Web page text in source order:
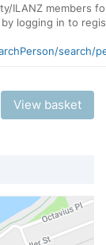
ILANZ members
logging in to
search/
View basket